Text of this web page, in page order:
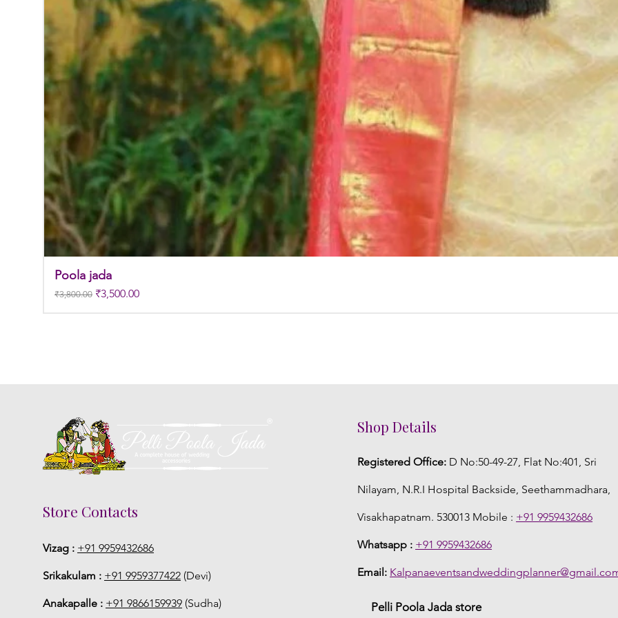
Poola jada
Regular Price
₹3,800.00 Sale Price
₹3,500.00
Store Contacts
Vizag : +91 9959432686
Srikakulam : +91 9959377422 (Devi)
Anakapalle : +91 9866159939 (Sudha)
Shop Details
Registered Office: D No:50-49-27, Flat No:401, Sri
Nilayam, N.R.I Hospital Backside, Seethammadhara,
Visakhapatnam. 530013 Mobile : +91 9959432686
Whatsapp : +91 9959432686
Email:
Pelli Poola Jada store